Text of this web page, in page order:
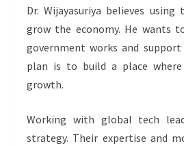
Dr. Wijayasuriya believes
grow the economy. He wants
government works and
plan is to build a place
growth.
Working with global tech
strategy. Their expertise and